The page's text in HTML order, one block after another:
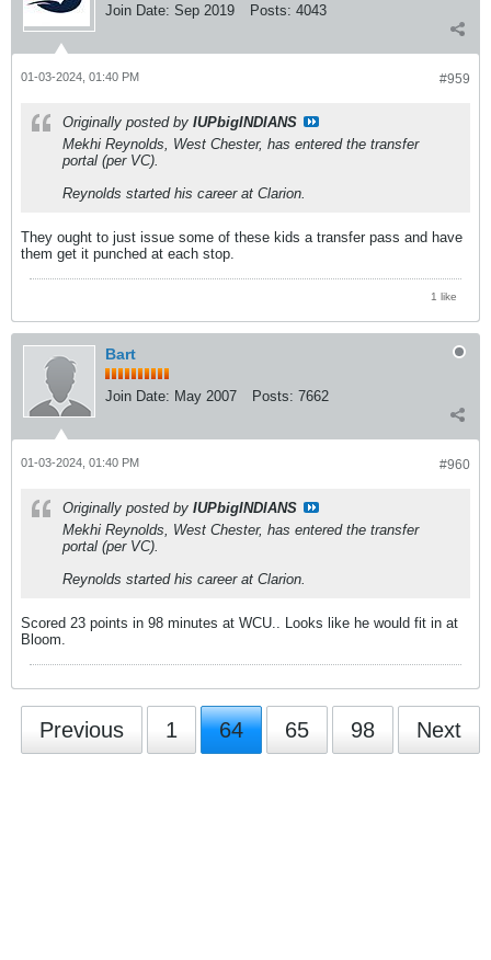
Join Date: Sep 2019 Posts: 4043
#959
01-03-2024, 01:40 PM
Originally posted by IUPbigINDIANS
Mekhi Reynolds, West Chester, has entered the transfer
portal (per VC).
Reynolds started his career at Clarion.
They ought to just issue some of these kids a transfer pass and have
them get it punched at each stop.
1 like
Bart
Join Date: May 2007 Posts: 7662
#960
01-03-2024, 01:40 PM
Originally posted by IUPbigINDIANS
Mekhi Reynolds, West Chester, has entered the transfer
portal (per VC).
Reynolds started his career at Clarion.
Scored 23 points in 98 minutes at WCU.. Looks like he would fit in at
Bloom.
Previous 1 64 65 98 Next